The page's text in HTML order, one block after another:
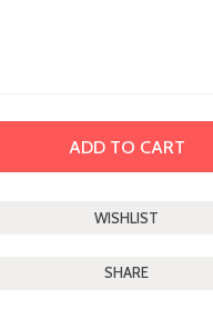
SHARE